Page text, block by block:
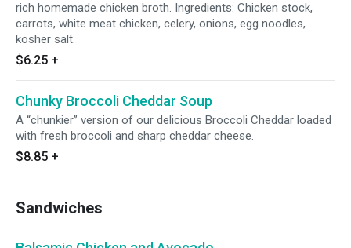
rich homemade chicken broth. Ingredients: Chicken stock,
carrots, white meat chicken, celery, onions, egg noodles,
kosher salt.
$6.25 +
Chunky Broccoli Cheddar Soup
A “chunkier” version of our delicious Broccoli Cheddar loaded
with fresh broccoli and sharp cheddar cheese.
$8.85 +
Sandwiches